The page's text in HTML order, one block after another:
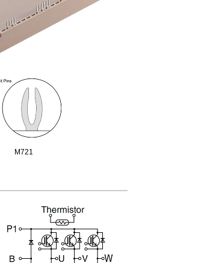
M721